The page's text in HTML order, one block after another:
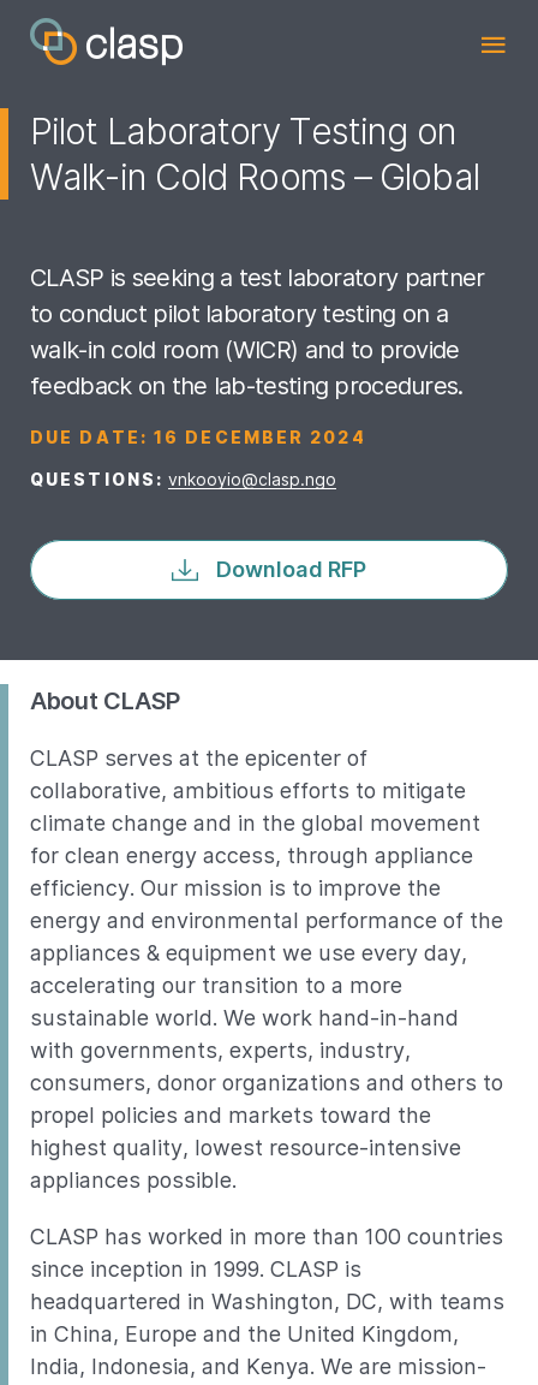
Pilot Laboratory Testing on
Walk-in Cold Rooms – Global
CLASP is seeking a test laboratory partner
to conduct pilot laboratory testing on a
walk-in cold room (WICR) and to provide
feedback on the lab-testing procedures.
DUE DATE: 16 DECEMBER 2024
QUESTIONS: vnkooyio@clasp.ngo
Download RFP
About CLASP
CLASP serves at the epicenter of
collaborative, ambitious efforts to mitigate
climate change and in the global movement
for clean energy access, through appliance
efficiency. Our mission is to improve the
energy and environmental performance of the
appliances & equipment we use every day,
accelerating our transition to a more
sustainable world. We work hand-in-hand
with governments, experts, industry,
consumers, donor organizations and others to
propel policies and markets toward the
highest quality, lowest resource-intensive
appliances possible.
CLASP has worked in more than 100 countries
since inception in 1999. CLASP is
headquartered in Washington, DC, with teams
in China, Europe and the United Kingdom,
India, Indonesia, and Kenya. We are mission-